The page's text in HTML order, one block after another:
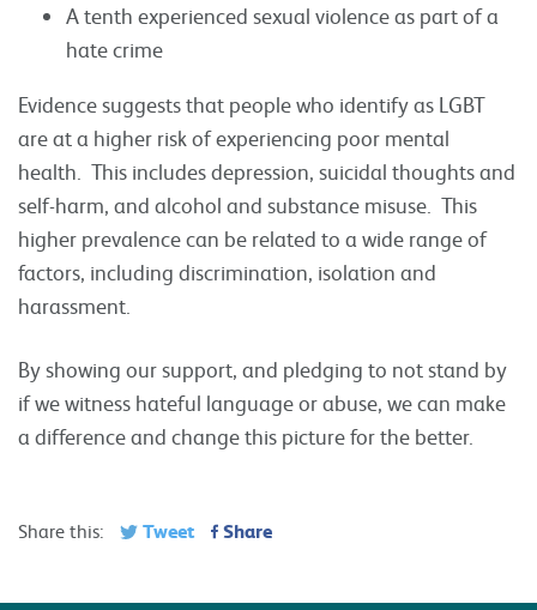
A tenth experienced sexual violence as part of a
hate crime
Evidence suggests that people who identify as LGBT
are at a higher risk of experiencing poor mental
health. This includes depression, suicidal thoughts and
self-harm, and alcohol and substance misuse. This
higher prevalence can be related to a wide range of
factors, including discrimination, isolation and
harassment.
By showing our support, and pledging to not stand by
if we witness hateful language or abuse, we can make
a difference and change this picture for the better.
Share this: Tweet Share